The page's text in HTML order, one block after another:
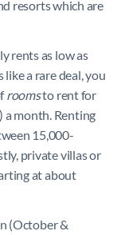
resorts which are
rents as low as
a rare deal, you
roomsto rent for
a month. Renting
15,000-
private villas or
at about
(October &